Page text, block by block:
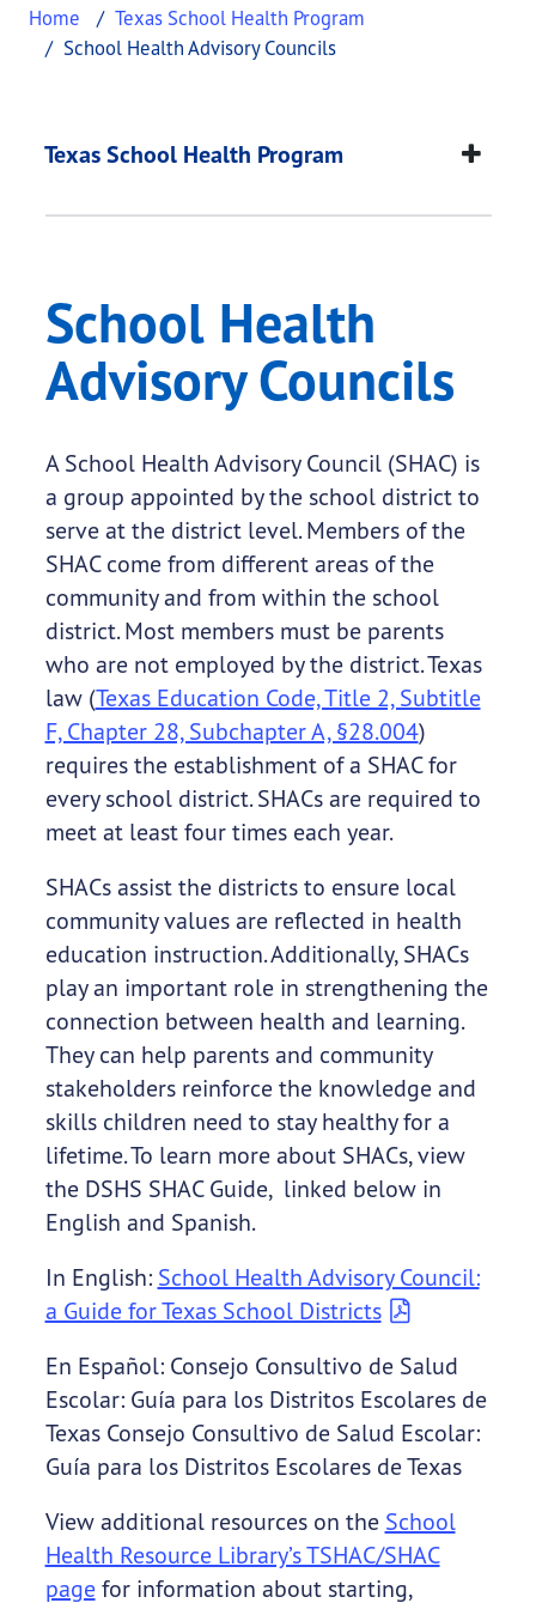
Home
Texas School Health Program
School Health Advisory Councils
School Health
This page provides information about School
Texas School Health Program
School Health
Advisory Councils
A School Health Advisory Council (SHAC) is
a group appointed by the school district to
serve at the district level. Members of the
SHAC come from different areas of the
community and from within the school
district. Most members must be parents
who are not employed by the district. Texas
law (Texas Education Code, Title 2, Subtitle
F, Chapter 28, Subchapter A, §28.004)
requires the establishment of a SHAC for
every school district. SHACs are required to
meet at least four times each year.
SHACs assist the districts to ensure local
community values are reflected in health
education instruction. Additionally, SHACs
play an important role in strengthening the
connection between health and learning.
They can help parents and community
stakeholders reinforce the knowledge and
skills children need to stay healthy for a
lifetime. To learn more about SHACs, view
the DSHS SHAC Guide, linked below in
English and Spanish.
In English: School Health Advisory Council:
a Guide for Texas School Districts
En Español: Consejo Consultivo de Salud
Escolar: Guía para los Distritos Escolares de
Texas Consejo Consultivo de Salud Escolar:
Guía para los Distritos Escolares de Texas
View additional resources on the School
Health Resource Library’s TSHAC/SHAC
page for information about starting,